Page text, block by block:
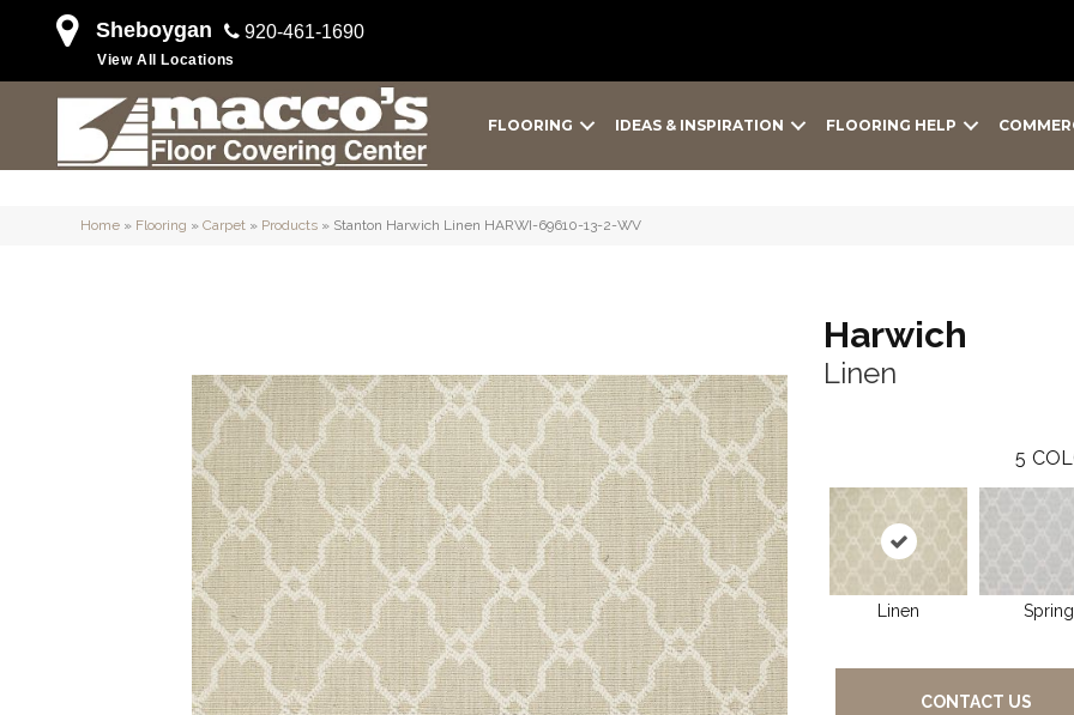
Sheboygan 920-461-1690
View All Locations
FLOORING IDEAS & INSPIRATION FLOORING HELP
Home » Flooring » Carpet » Products » Stanton Harwich Linen HARWI-69610-13-2-WV
Harwich
Linen
5
Linen Spring
CONTACT US